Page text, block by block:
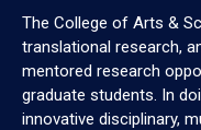
The College of Arts &
translational research,
mentored research
graduate students. In
innovative disciplinary,